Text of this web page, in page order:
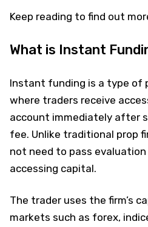
Keep reading to find out
What is Instant
Instant funding is a type of
where traders receive
account immediately after
fee. Unlike traditional prop
not need to pass
accessing capital.
The trader uses the firm’s
markets such as forex,